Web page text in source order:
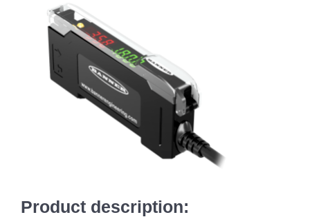
Product description: